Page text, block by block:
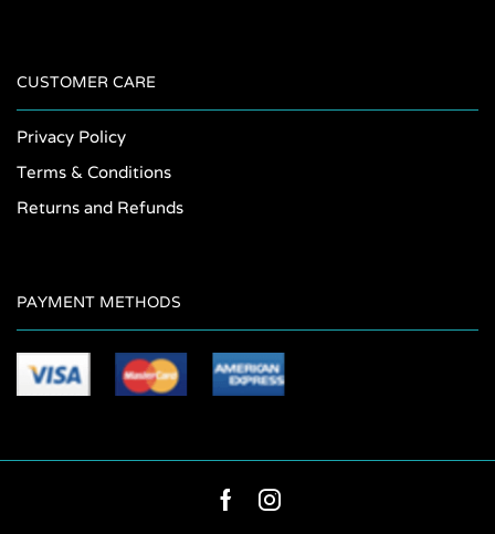
CUSTOMER CARE
Privacy Policy
Terms & Conditions
Returns and Refunds
PAYMENT METHODS
FacebookInstagram